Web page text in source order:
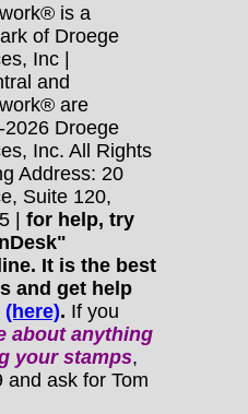
is a
of Droege
Inc |
and
are
Droege
Inc. All Rights
Address: 20
Suite 120,
| for help, try
It is the best
and get help
(here). If you
about anything
your stamps,
and ask for Tom